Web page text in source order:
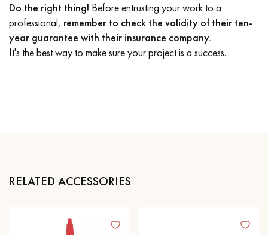
Do the right thing! Before entrusting your work to a
professional, remember to check the validity of their ten-
year guarantee with their insurance company.
It's the best way to make sure your project is a success.
RELATED ACCESSORIES